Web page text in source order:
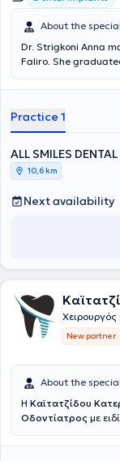
About the
Dr. Strigkoni Anna
Faliro. She
to the postgraduate
has been serving as
Prosthetics at the
numerous local
free presentations,
dental journals. The
comprehensive oral
management of
joint/facial muscle
Practice 1
ALL SMILES
10,6 km
Next availability
New partner
About the
Η Καϊτατζίδου
Οδοντίατρος με
του Εθνικού και